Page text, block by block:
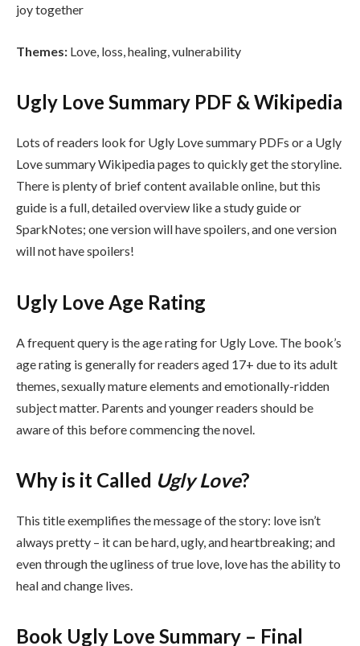
joy together
Themes: Love, loss, healing, vulnerability
Ugly Love Summary PDF & Wikipedia
Lots of readers look for Ugly Love summary PDFs or a Ugly
Love summary Wikipedia pages to quickly get the storyline.
There is plenty of brief content available online, but this
guide is a full, detailed overview like a study guide or
SparkNotes; one version will have spoilers, and one version
will not have spoilers!
Ugly Love Age Rating
A frequent query is the age rating for Ugly Love. The book’s
age rating is generally for readers aged 17+ due to its adult
themes, sexually mature elements and emotionally-ridden
subject matter. Parents and younger readers should be
aware of this before commencing the novel.
Why is it Called Ugly Love?
This title exemplifies the message of the story: love isn’t
always pretty – it can be hard, ugly, and heartbreaking; and
even through the ugliness of true love, love has the ability to
heal and change lives.
Book Ugly Love Summary – Final